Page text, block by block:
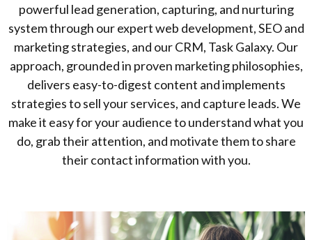
powerful lead generation, capturing, and nurturing
system through our expert web development, SEO and
marketing strategies, and our CRM, Task Galaxy. Our
approach, grounded in proven marketing philosophies,
delivers easy-to-digest content and implements
strategies to sell your services, and capture leads. We
make it easy for your audience to understand what you
do, grab their attention, and motivate them to share
their contact information with you.